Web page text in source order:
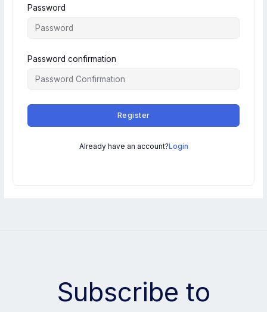
Password
Password confirmation
Register
Already have an account?Login
Subscribe to